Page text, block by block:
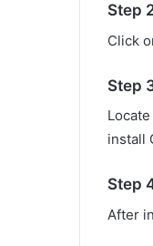
Step
Click
Step
install
Step
After